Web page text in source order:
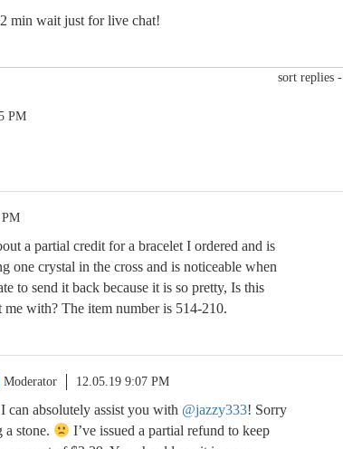
min wait just for live chat!
sort replies -
PM
PM
a partial credit for a bracelet I ordered and is
one crystal in the cross and is noticeable when
to send it back because it is so pretty, Is this
me with? The item number is 514-210.
Moderator 12.05.19 9:07 PM
can absolutely assist you with @jazzy333! Sorry
a stone.
I’ve issued a partial refund to keep